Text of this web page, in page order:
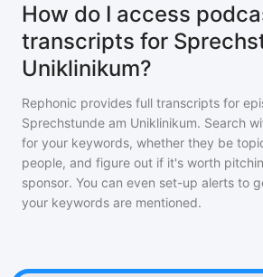
How do I access
transcripts for
Uniklinikum?
Rephonic provides full transcripts for
Sprechstunde am Uniklinikum. Search
for your keywords, whether they be
people, and figure out if it's worth
sponsor. You can even set-up alerts to
your keywords are mentioned.